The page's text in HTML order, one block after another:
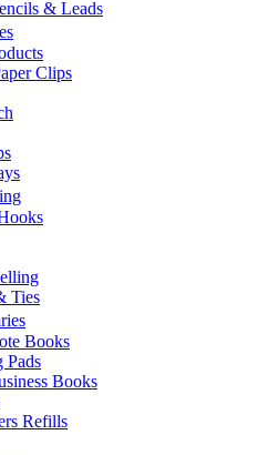
& Leads
Clips
Ties
Books
Pads
Books
Refills